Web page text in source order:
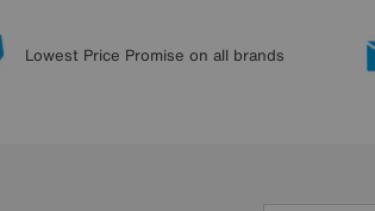
Lowest Price Promise on all brands